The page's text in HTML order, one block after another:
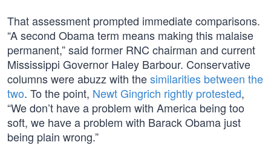
That assessment prompted immediate comparisons.
“A second Obama term means making this malaise
permanent,” said former RNC chairman and current
Mississippi Governor Haley Barbour. Conservative
columns were abuzz with thesimilarities between the
two. To the point, Newt Gingrich rightly protested,
“We don’t have a problem with America being too
soft, we have a problem with Barack Obama just
being plain wrong.”